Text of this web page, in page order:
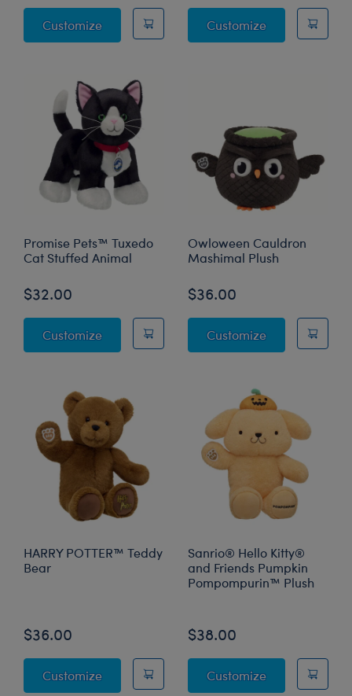
CustomizeMystical Werewolf Stuffed Animal
CustomizeEnchanting
Promise Pets™ Tuxedo
Cat Stuffed Animal
$32.00
CustomizePromise Pets™ Tuxedo Cat Stuffed Animal
Owloween Cauldron
Mashimal Plush
$36.00
CustomizeOwloween
HARRY POTTER™ Teddy
Bear
$36.00
CustomizeHARRY POTTER™ Teddy Bear
Sanrio® Hello Kitty®
and Friends Pumpkin
Pompompurin™ Plush
$38.00
CustomizeSanrio® Hello